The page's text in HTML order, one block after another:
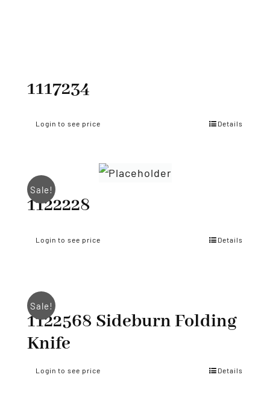
1117234
Login to see price Details
Sale!
1122228
Login to see price Details
Sale!
1122568 Sideburn Folding
Knife
Login to see price Details